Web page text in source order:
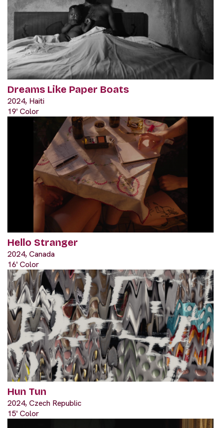
Dreams Like Paper Boats
2024, Haiti
19' Color
Hello Stranger
2024, Canada
16' Color
Hun Tun
2024, Czech Republic
15' Color